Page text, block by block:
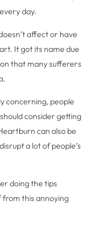
day.
affect or have
It got its name due
that many sufferers
concerning, people
consider getting
can also be
a lot of people’s
doing the tips
this annoying